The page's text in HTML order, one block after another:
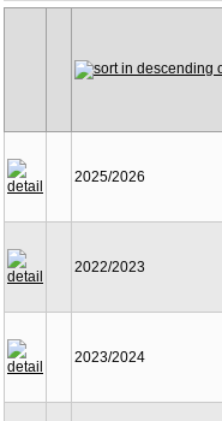
2025/2026
2022/2023
2023/2024